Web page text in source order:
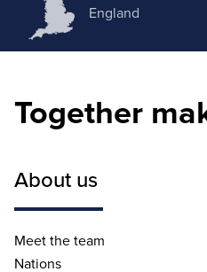
England
Together
About us
Meet the team
Nations